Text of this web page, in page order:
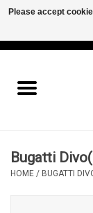
Bugatti
HOME / BUGATTI
Please accept